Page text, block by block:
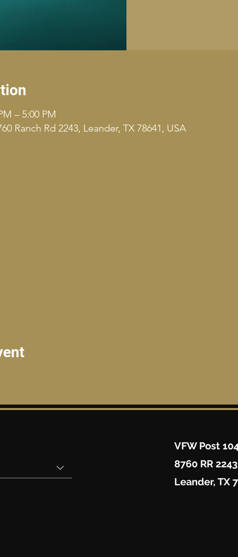
– 5:00 PM
Ranch Rd 2243, Leander, TX 78641, USA
VFW Post
8760 RR 2243
Leander, TX